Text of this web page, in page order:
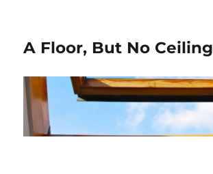
A Floor, But No Ceiling